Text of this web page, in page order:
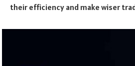
their efficiency and make wiser